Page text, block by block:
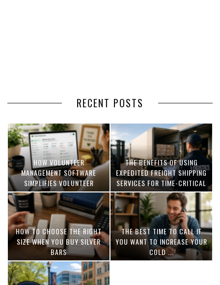
RECENT POSTS
HOW VOLUNTEER
MANAGEMENT SOFTWARE
SIMPLIFIES VOLUNTEER
COORDINATION
THE BENEFITS OF USING
EXPEDITED FREIGHT SHIPPING
SERVICES FOR TIME-CRITICAL
DELIVERIES
HOW TO CHOOSE THE RIGHT
SIZE WHEN YOU BUY SILVER
BARS
THE BEST TIME TO CALL IF
YOU WANT TO INCREASE YOUR
COLD ...